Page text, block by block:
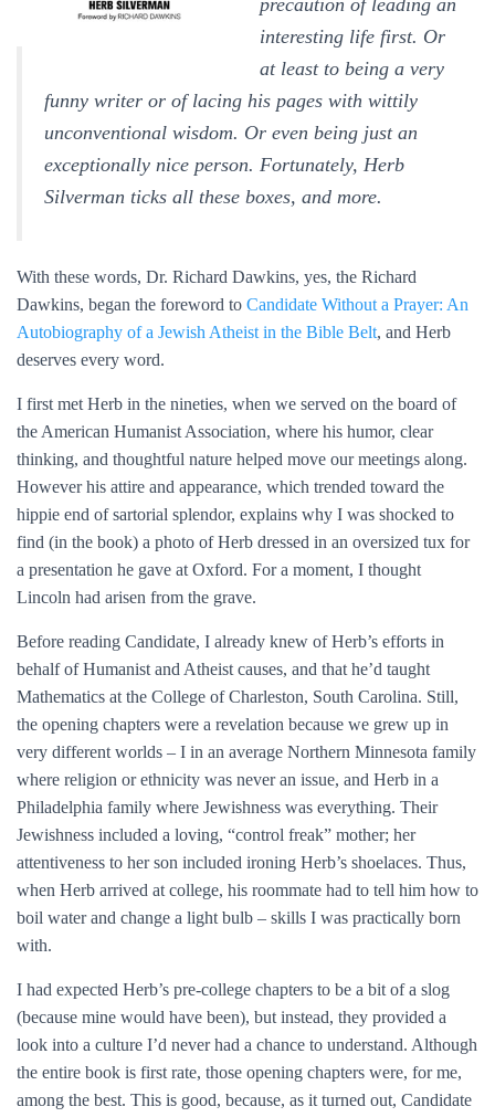
precaution of leading an
interesting life first. Or
at least to being a very
funny writer or of lacing his pages with wittily
unconventional wisdom. Or even being just an
exceptionally nice person. Fortunately, Herb
Silverman ticks all these boxes, and more.
With these words, Dr. Richard Dawkins, yes, the Richard
Dawkins, began the foreword to Candidate Without a Prayer: An
Autobiography of a Jewish Atheist in the Bible Belt, and Herb
deserves every word.
I first met Herb in the nineties, when we served on the board of
the American Humanist Association, where his humor, clear
thinking, and thoughtful nature helped move our meetings along.
However his attire and appearance, which trended toward the
hippie end of sartorial splendor, explains why I was shocked to
find (in the book) a photo of Herb dressed in an oversized tux for
a presentation he gave at Oxford. For a moment, I thought
Lincoln had arisen from the grave.
Before reading Candidate, I already knew of Herb’s efforts in
behalf of Humanist and Atheist causes, and that he’d taught
Mathematics at the College of Charleston, South Carolina. Still,
the opening chapters were a revelation because we grew up in
very different worlds – I in an average Northern Minnesota family
where religion or ethnicity was never an issue, and Herb in a
Philadelphia family where Jewishness was everything. Their
Jewishness included a loving, “control freak” mother; her
attentiveness to her son included ironing Herb’s shoelaces. Thus,
when Herb arrived at college, his roommate had to tell him how to
boil water and change a light bulb – skills I was practically born
with.
I had expected Herb’s pre-college chapters to be a bit of a slog
(because mine would have been), but instead, they provided a
look into a culture I’d never had a chance to understand. Although
the entire book is first rate, those opening chapters were, for me,
among the best. This is good, because, as it turned out, Candidate